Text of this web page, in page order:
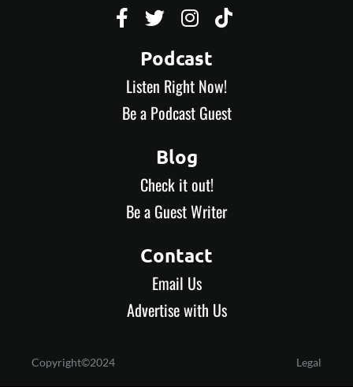
   
Podcast
Listen Right Now!
Be a Podcast Guest
Blog
Check it out!
Be a Guest Writer
Contact
Email Us
Advertise with Us
Copyright©2024 Legal